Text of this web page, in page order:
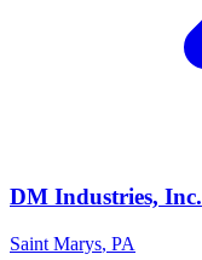
DM Industries, Inc.
Saint Marys, PA